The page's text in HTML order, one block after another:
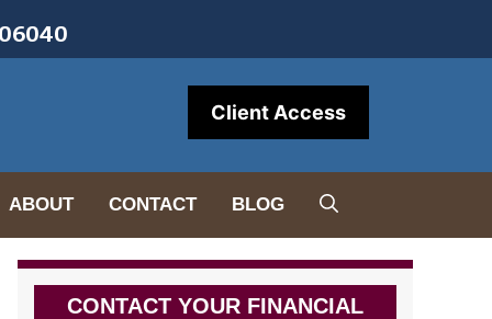
Client Access
ABOUT CONTACT BLOG
CONTACT YOUR FINANCIAL